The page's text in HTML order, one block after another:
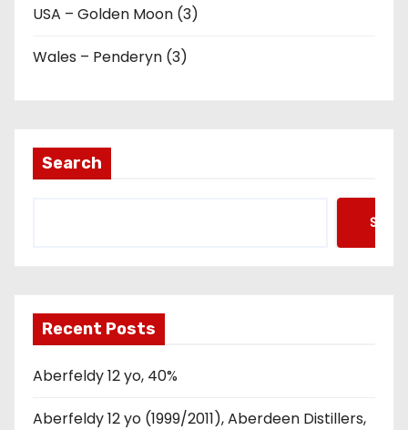
USA – Golden Moon (3)
Wales – Penderyn (3)
Search
Recent Posts
Aberfeldy 12 yo, 40%
Aberfeldy 12 yo (1999/2011), Aberdeen Distillers,